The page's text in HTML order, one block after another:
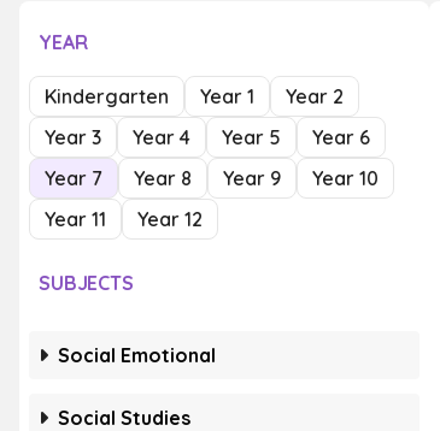
YEAR
Kindergarten Year 1
Year 2
Year 3
Year 4 Year 5
Year 6
Year 7
Year 8 Year 9
Year 10
Year 11
Year 12
SUBJECTS
Social Emotional
Social Studies